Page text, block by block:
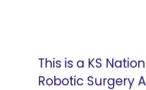
This is a KS
Robotic Surgery